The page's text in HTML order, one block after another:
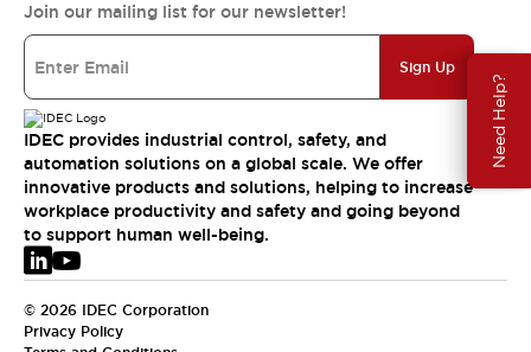
Need Help?
Join our mailing list for our newsletter!
Sign Up
IDEC provides industrial control, safety, and
automation solutions on a global scale. We offer
innovative products and solutions, helping to increase
workplace productivity and safety and going beyond
to support human well-being.
© 2026 IDEC Corporation
Privacy Policy